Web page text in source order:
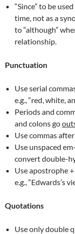
“Since” to be
time, not as a
to “although”
relationship.
Punctuation
Use serial
e.g., “red, white,
Periods and
and colons go
Use commas after
Use unspaced
convert double-
Use apostrophe
e.g., “Edwards’s
Quotations
Use only double